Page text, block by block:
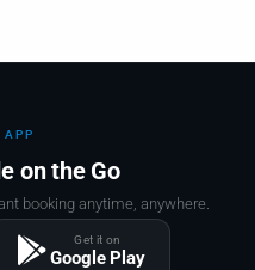
APP
on the Go
booking anytime, anywhere.
Get it on
Google Play